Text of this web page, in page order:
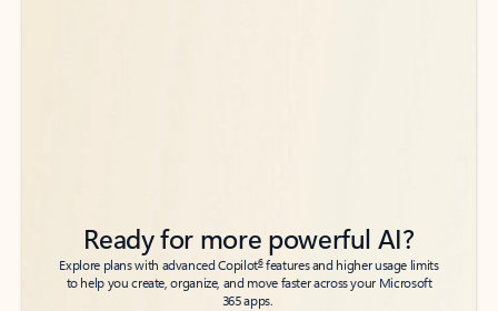
Ready for more powerful AI?
Explore plans with advanced Copilot6features and higher usage limits
to help you create, organize, and move faster across your Microsoft
365 apps.